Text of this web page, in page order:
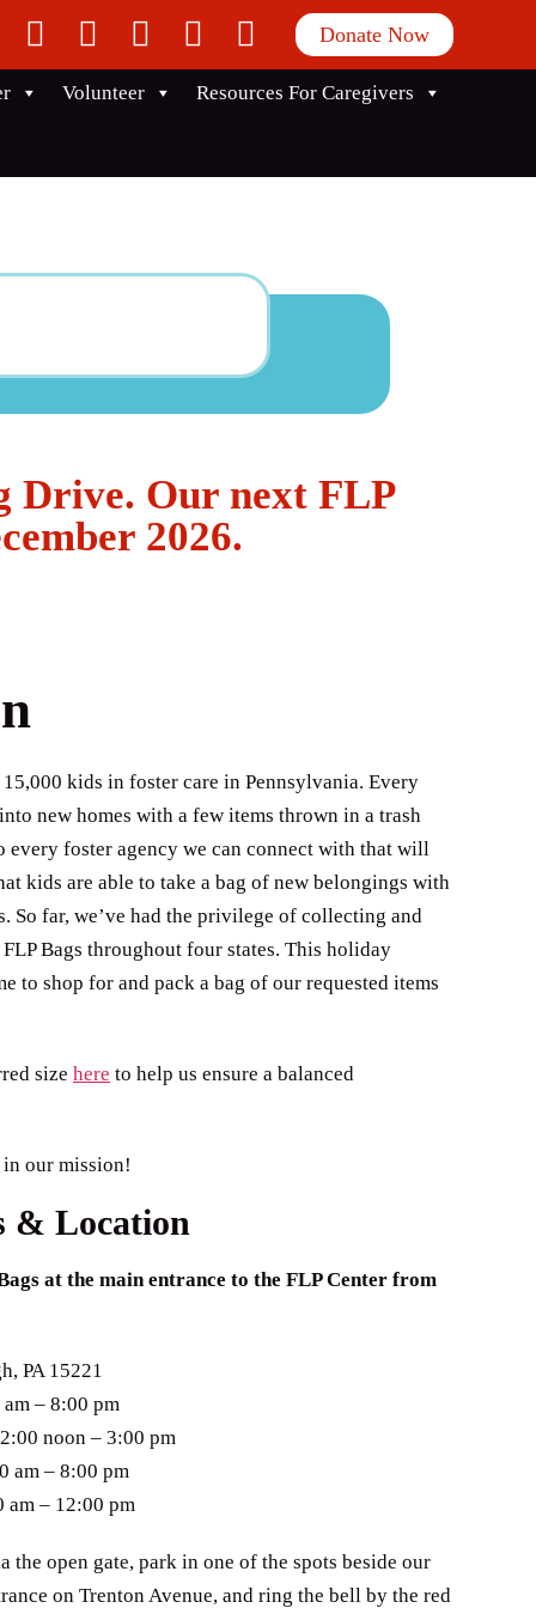
facebooktwitterinstagram
linkedinyoutubeDonate Now
Volunteer Resources For Caregivers
Drive. Our next FLP
2026.
kids in foster care in Pennsylvania. Every
new homes with a few items thrown in a trash
every foster agency we can connect with that will
kids are able to take a bag of new belongings with
So far, we’ve had the privilege of collecting and
Bags throughout four states. This holiday
to shop for and pack a bag of our requested items
size here to help us ensure a balanced
our mission!
& Location
at the main entrance to the FLP Center from
PA 15221
– 8:00 pm
noon – 3:00 pm
am – 8:00 pm
am – 12:00 pm
the open gate, park in one of the spots beside our
on Trenton Avenue, and ring the bell by the red